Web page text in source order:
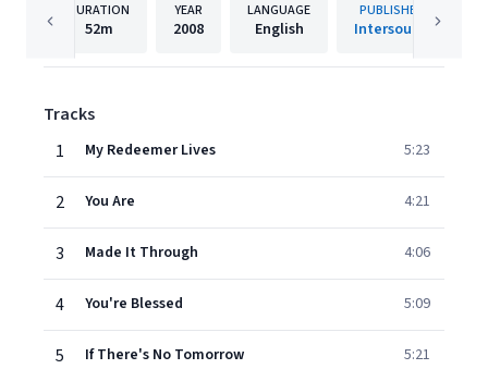
DURATION
52m
YEAR
2008
LANGUAGE
English
PUBLISHER
Intersound
Tracks
1
My Redeemer Lives 5:23
2 You Are 4:21
3 Made It Through 4:06
4 You're Blessed 5:09
5 If There's No Tomorrow 5:21